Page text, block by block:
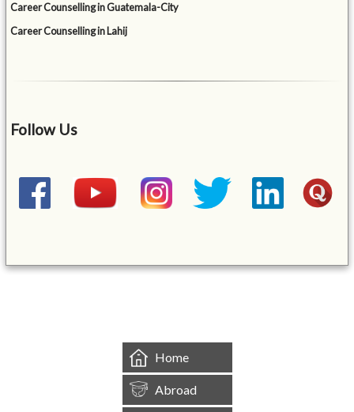
Career Counselling in Guatemala-City
Career Counselling in Lahij
Follow Us
Home
Abroad